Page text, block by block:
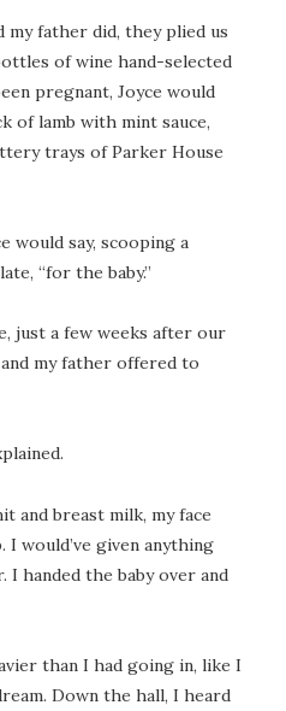
my father did, they plied us
of wine hand-selected
pregnant, Joyce would
of lamb with mint sauce,
trays of Parker House
would say, scooping a
“for the baby.”
just a few weeks after our
my father offered to
and breast milk, my face
would’ve given anything
handed the baby over and
than I had going in, like I
Down the hall, I heard